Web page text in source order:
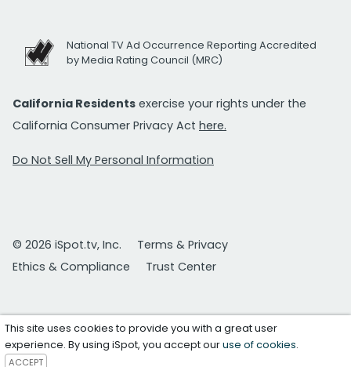
National TV Ad Occurrence Reporting Accredited
by Media Rating Council (MRC)
California Residents exercise your rights under the
California Consumer Privacy Act here.
Do Not Sell My Personal Information
© 2026 iSpot.tv, Inc.
Terms & Privacy
Ethics & Compliance
Trust Center
This site uses cookies to provide you with a great user
experience. By using iSpot, you accept ouruse of cookies.
ACCEPT